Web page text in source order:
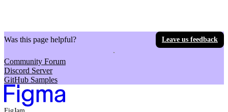
Was this page helpful? Leave us feedback
Community Forum
Discord Server
GitHub Samples